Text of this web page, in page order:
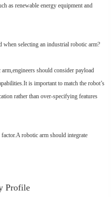
as renewable energy equipment and
selecting an industrial robotic arm?
should consider payload
is important to match the robot’s
rather than over-specifying features
robotic arm should integrate
Profile